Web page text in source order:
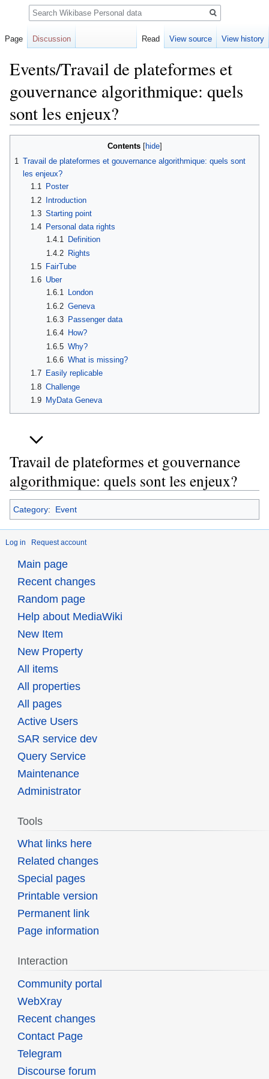
Events/Travail de plateformes et
gouvernance algorithmique: quels
sont les enjeux?
Contents
1 Travail de plateformes et gouvernance algorithmique: quels sont
les enjeux?
1.1
Poster
1.2
Introduction
1.3 Starting point
1.4
Personal data rights
1.4.1 Definition
1.4.2 Rights
1.5
FairTube
1.6 Uber
1.6.1 London
1.6.2 Geneva
1.6.3 Passenger data
1.6.4 How?
1.6.5 Why?
1.6.6 What is missing?
1.7
Easily replicable
1.8 Challenge
1.9
MyData Geneva
Travail de plateformes et gouvernance
algorithmique: quels sont les enjeux?
Category: Event
Log in Request account
Page Discussion Read View source View history
Search
Main page
Recent changes
Random page
Help about MediaWiki
New Item
New Property
All items
All properties
All pages
Active Users
SAR service dev
Query Service
Maintenance
Administrator
Tools
What links here
Related changes
Special pages
Printable version
Permanent link
Page information
Interaction
Community portal
WebXray
Recent changes
Contact Page
Telegram
Discourse forum